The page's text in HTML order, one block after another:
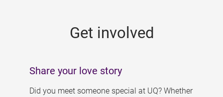
Get involved
Share your love story
Did you meet someone special at UQ? Whether